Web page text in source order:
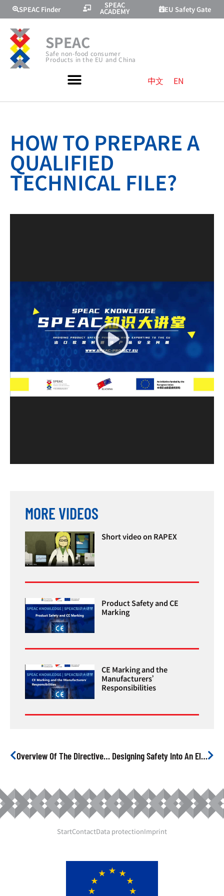
SPEAC Finder SPEAC
ACADEMY EU Safety Gate
SPEAC
Safe non-food consumer
Products in the EU and China
中文 EN
HOW TO PREPARE A
QUALIFIED
TECHNICAL FILE?
MORE VIDEOS
Short video on RAPEX
Product Safety and CE
Marking
CE Marking and the
Manufacturers’
Responsibilities
Overview Of The Directives And Harmonised Standards For Electrical Products Designing Safety Into An Electrical Product
StartContactData protectionImprint